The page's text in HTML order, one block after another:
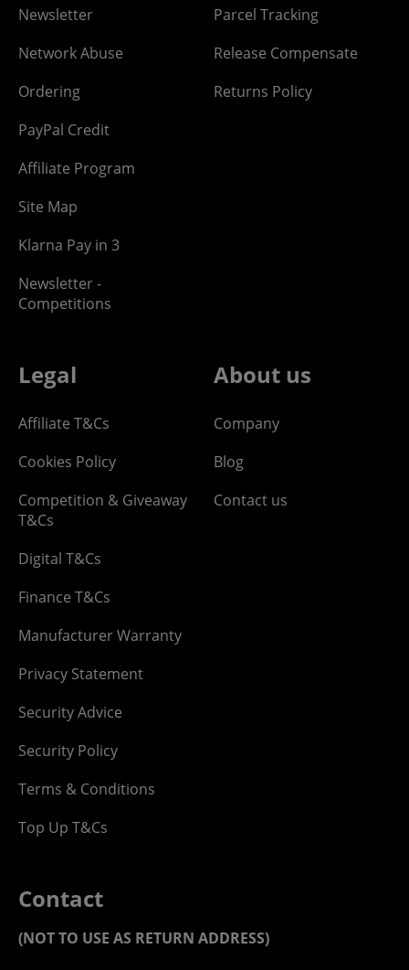
Newsletter
Network Abuse
Ordering
PayPal Credit
Affiliate Program
Site Map
Klarna Pay in 3
Newsletter -
Competitions
Parcel Tracking
Release Compensate
Returns Policy
Legal
Affiliate T&Cs
Cookies Policy
Competition & Giveaway
T&Cs
Digital T&Cs
Finance T&Cs
Manufacturer Warranty
Privacy Statement
Security Advice
Security Policy
Terms & Conditions
Top Up T&Cs
About us
Company
Blog
Contact us
Contact
(NOT TO USE AS RETURN ADDRESS)